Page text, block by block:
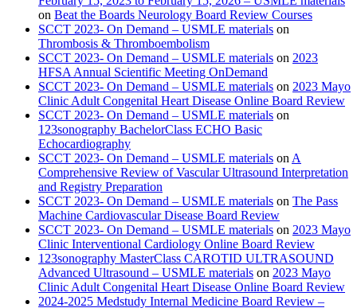
on Beat the Boards Neurology Board Review Courses
SCCT 2023- On Demand – USMLE materials on
Thrombosis & Thromboembolism
SCCT 2023- On Demand – USMLE materials on 2023
HFSA Annual Scientific Meeting OnDemand
SCCT 2023- On Demand – USMLE materials on 2023 Mayo
Clinic Adult Congenital Heart Disease Online Board Review
SCCT 2023- On Demand – USMLE materials on
123sonography BachelorClass ECHO Basic
Echocardiography
SCCT 2023- On Demand – USMLE materials on A
Comprehensive Review of Vascular Ultrasound Interpretation
and Registry Preparation
SCCT 2023- On Demand – USMLE materials on The Pass
Machine Cardiovascular Disease Board Review
SCCT 2023- On Demand – USMLE materials on 2023 Mayo
Clinic Interventional Cardiology Online Board Review
123sonography MasterClass CAROTID ULTRASOUND
Advanced Ultrasound – USMLE materials on 2023 Mayo
Clinic Adult Congenital Heart Disease Online Board Review
2024-2025 Medstudy Internal Medicine Board Review –